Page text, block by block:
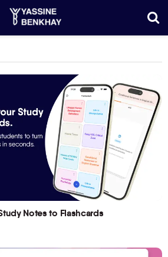
Notes to Flashcards